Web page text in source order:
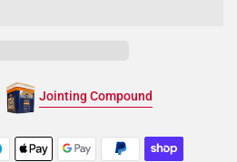
Jointing Compound